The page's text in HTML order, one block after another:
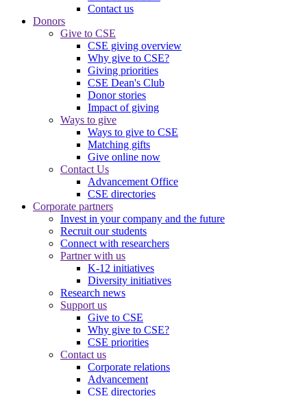
Contact us
Donors
Give to CSE
CSE giving overview
Why give to CSE?
Giving priorities
CSE Dean's Club
Donor stories
Impact of giving
Ways to give
Ways to give to CSE
Matching gifts
Give online now
Contact Us
Advancement Office
CSE directories
Corporate partners
Invest in your company and the future
Recruit our students
Connect with researchers
Partner with us
K-12 initiatives
Diversity initiatives
Research news
Support us
Give to CSE
Why give to CSE?
CSE priorities
Contact us
Corporate relations
Advancement
CSE directories